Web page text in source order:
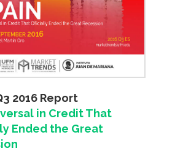
2016 Report
in Credit That
Ended the Great